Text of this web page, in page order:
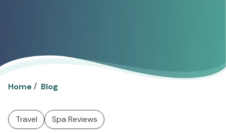
Home / Blog
Travel Spa Reviews